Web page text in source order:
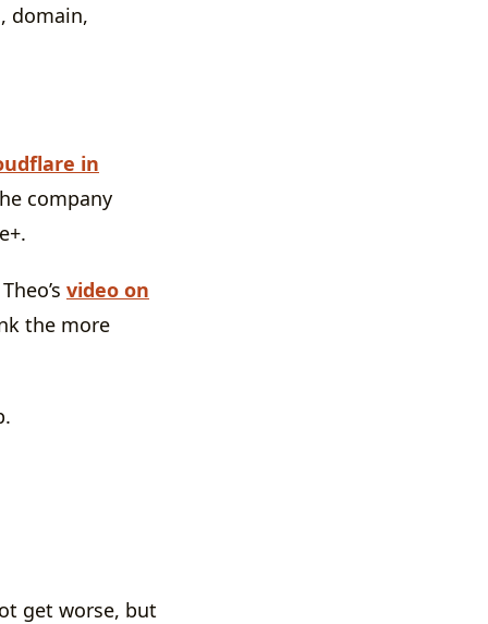
domain,
in
company
video on
the more
get worse, but